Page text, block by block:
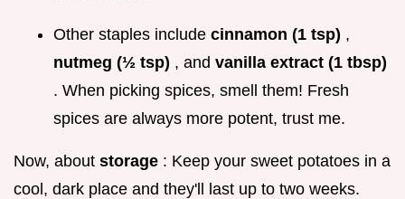
Other staples include cinnamon (1 tsp) ,
nutmeg (½ tsp) , and vanilla extract (1 tbsp)
. When picking spices, smell them! Fresh
spices are always more potent, trust me.
Now, about storage : Keep your sweet potatoes in a
cool, dark place and they'll last up to two weeks.